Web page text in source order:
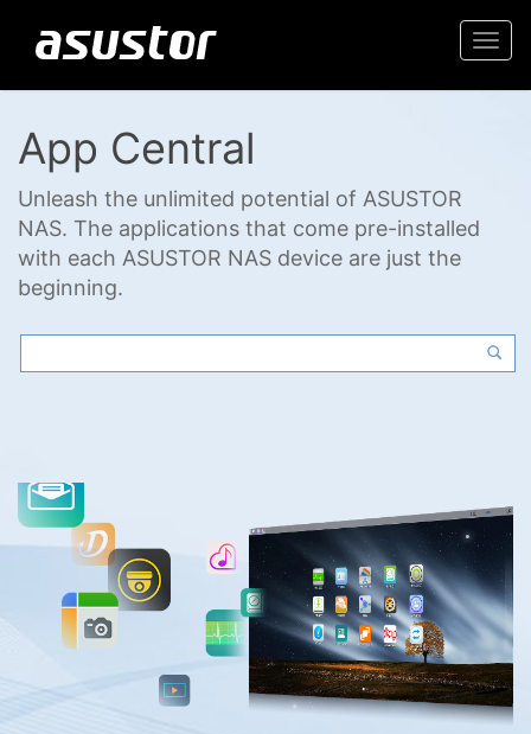
App Central
Unleash the unlimited potential of ASUSTOR
NAS. The applications that come pre-installed
with each ASUSTOR NAS device are just the
beginning.